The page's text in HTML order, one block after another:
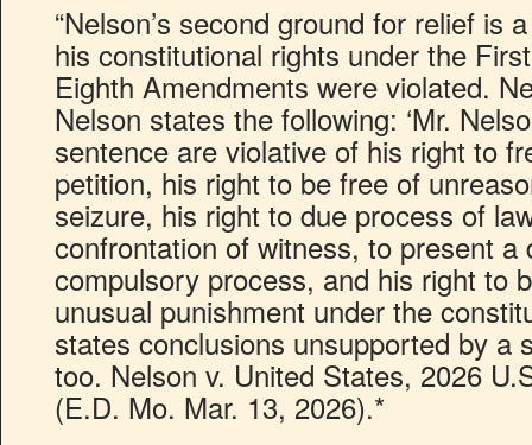
“Nelson’s second ground for relief is
his constitutional rights under the
Eighth Amendments were violated.
Nelson states the following: ‘Mr.
sentence are violative of his right to
petition, his right to be free of
seizure, his right to due process of
confrontation of witness, to present a
compulsory process, and his right to
unusual punishment under the
states conclusions unsupported by a
too. Nelson v. United States, 2026
(E.D. Mo. Mar. 13, 2026).*